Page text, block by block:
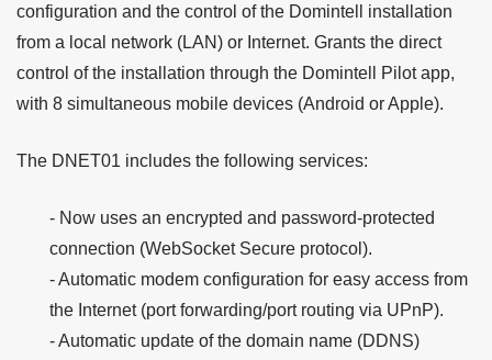
configuration and the control of the Domintell installation
from a local network (LAN) or Internet. Grants the direct
control of the installation through the Domintell Pilot app,
with 8 simultaneous mobile devices (Android or Apple).
The DNET01 includes the following services:
- Now uses an encrypted and password-protected
connection (WebSocket Secure protocol).
- Automatic modem configuration for easy access from
the Internet (port forwarding/port routing via UPnP).
- Automatic update of the domain name (DDNS)